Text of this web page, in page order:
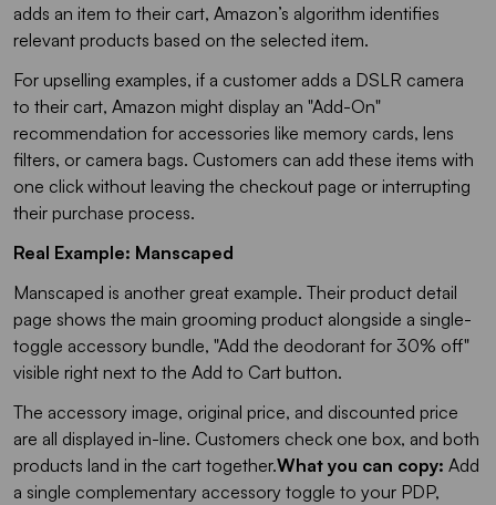
adds an item to their cart, Amazon’s algorithm identifies
relevant products based on the selected item.
For upselling examples, if a customer adds a DSLR camera
to their cart, Amazon might display an "Add-On"
recommendation for accessories like memory cards, lens
filters, or camera bags. Customers can add these items with
one click without leaving the checkout page or interrupting
their purchase process.
Real Example: Manscaped
Manscaped is another great example. Their product detail
page shows the main grooming product alongside a single-
toggle accessory bundle, "Add the deodorant for 30% off"
visible right next to the Add to Cart button.
The accessory image, original price, and discounted price
are all displayed in-line. Customers check one box, and both
products land in the cart together.What you can copy: Add
a single complementary accessory toggle to your PDP,